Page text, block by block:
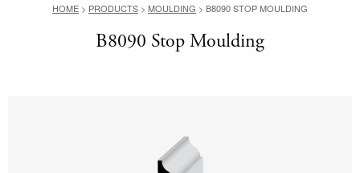
HOME > PRODUCTS > MOULDING > B8090 STOP MOULDING
B8090 Stop Moulding